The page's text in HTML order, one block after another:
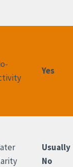
Yes
Usually
No